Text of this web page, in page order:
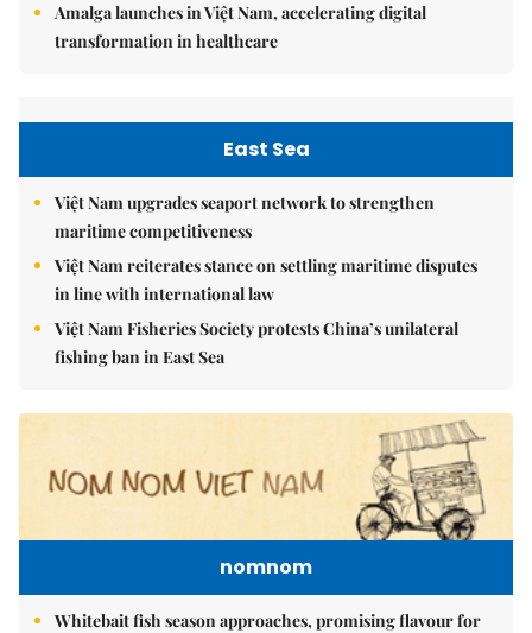
Amalga launches in Việt Nam, accelerating digital
transformation in healthcare
East Sea
Việt Nam upgrades seaport network to strengthen
maritime competitiveness
Việt Nam reiterates stance on settling maritime disputes
in line with international law
Việt Nam Fisheries Society protests China’s unilateral
fishing ban in East Sea
nomnom
Whitebait fish season approaches, promising flavour for